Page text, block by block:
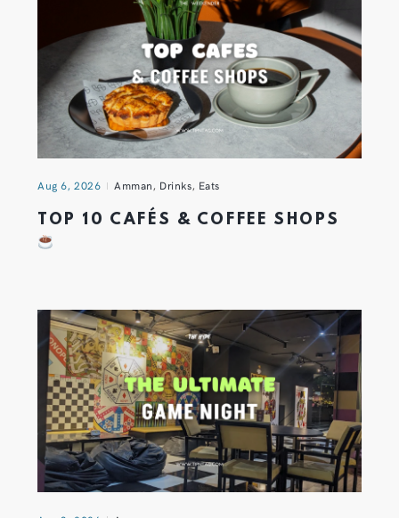
Aug 6, 2026 Amman, Drinks, Eats
TOP 10 CAFÉS & COFFEE SHOPS